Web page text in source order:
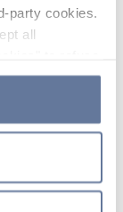
party cookies.
all
to accept by
cookies or
only